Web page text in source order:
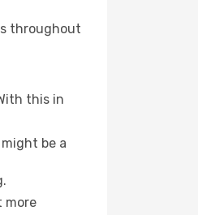
throughout
this in
be a
more